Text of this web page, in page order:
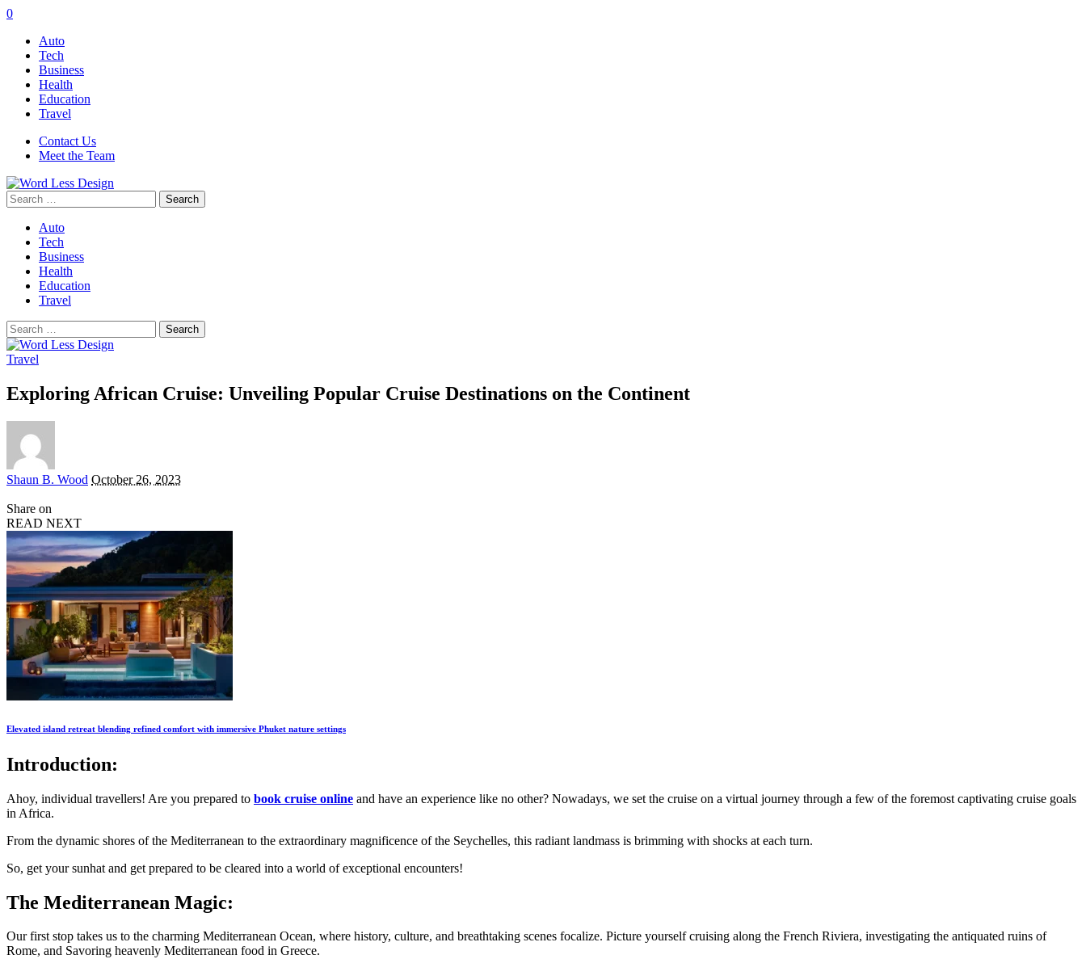
0
Auto
Tech
Business
Health
Education
Travel
Contact Us
Meet the Team
Search
for:
Auto
Tech
Business
Health
Education
Travel
Search
for:
Travel
Exploring African Cruise: Unveiling Popular Cruise Destinations on the Continent
Posted
Shaun B. Wood October 26, 2023
Share on
READ NEXT
Elevated island retreat blending refined comfort with immersive Phuket nature settings
Introduction:
Ahoy, individual travellers! Are you prepared to book cruise online and have an experience like no other? Nowadays, we set the cruise on a virtual journey through a few of the foremost captivating cruise goals
in Africa.
From the dynamic shores of the Mediterranean to the extraordinary magnificence of the Seychelles, this radiant landmass is brimming with shocks at each turn.
So, get your sunhat and get prepared to be cleared into a world of exceptional encounters!
The Mediterranean Magic:
Our first stop takes us to the charming Mediterranean Ocean, where history, culture, and breathtaking scenes focalize. Picture yourself cruising along the French Riviera, investigating the antiquated ruins of
Rome, and Savoring heavenly Mediterranean food in Greece.